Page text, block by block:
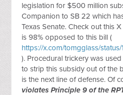
legislation for $500 million
Companion to SB 22 which
Texas Senate. Check out this
is 98% opposed to this bill (
https://x.com/tomgglass/
). Procedural trickery was
to strip this subsidy out of the
is the next line of defense. Of
violates Principle 9 of the